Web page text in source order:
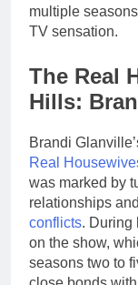
multiple
TV sensation.
The Real
Hills:
Brandi
Real
was marked by
relationships and
conflicts. During
on the show,
seasons two to